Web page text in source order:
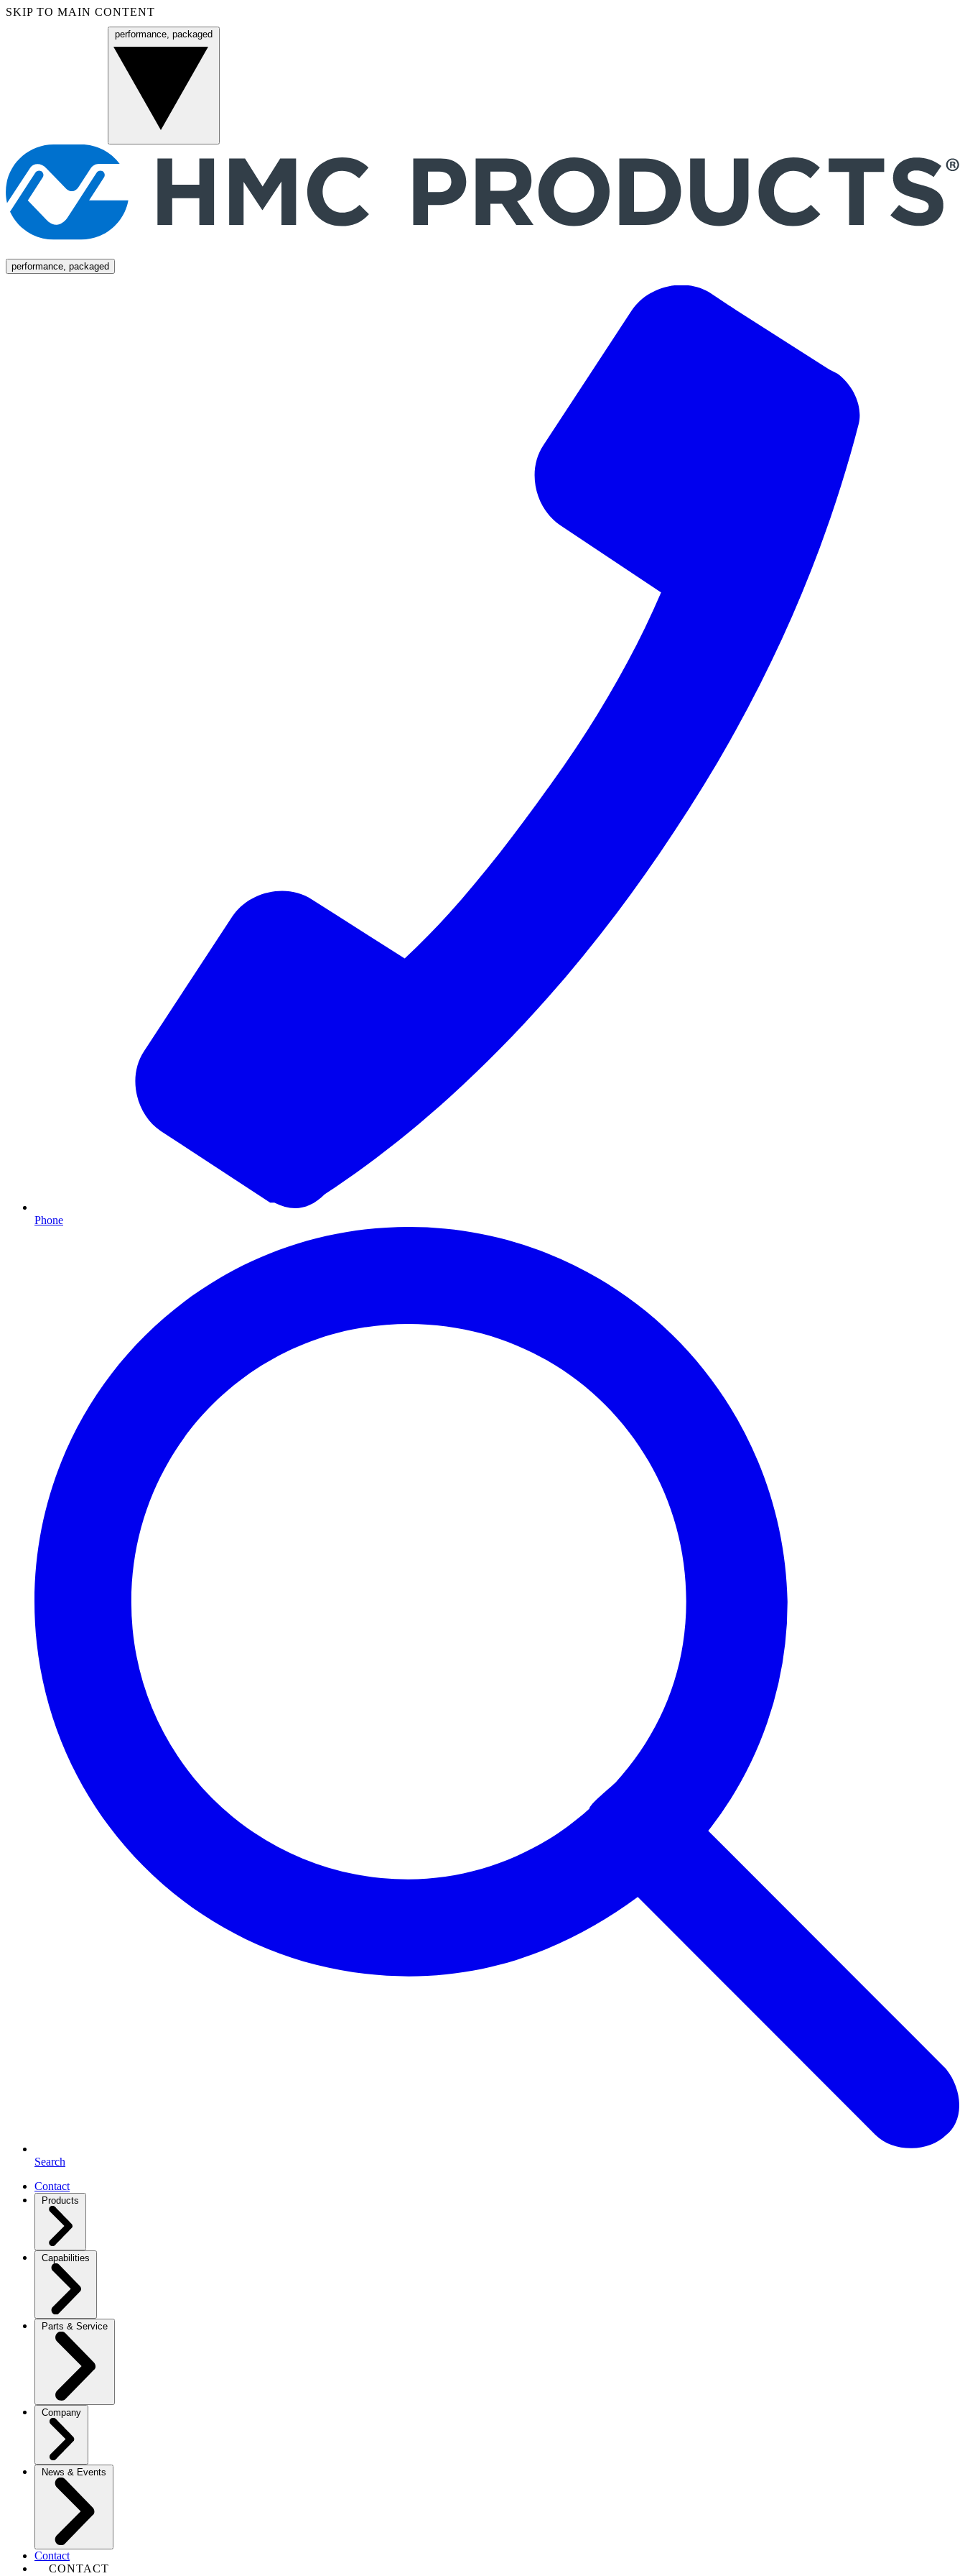
SKIP TO MAIN CONTENT
performance, packaged
performance, packaged
Phone
Search
Contact
Products
Capabilities
Parts & Service
Company
News & Events
Contact
CONTACT